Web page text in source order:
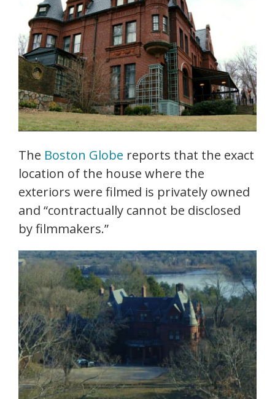
The Boston Globe reports that the exact
location of the house where the
exteriors were filmed is privately owned
and “contractually cannot be disclosed
by filmmakers.”